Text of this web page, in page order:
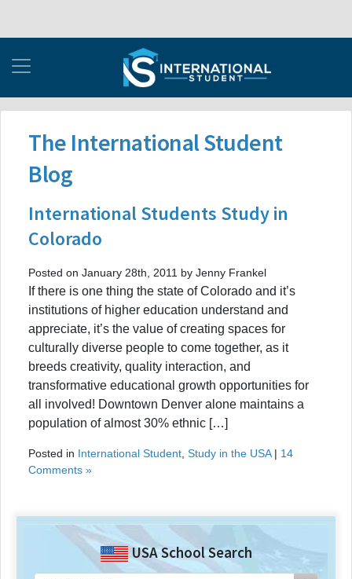
The International Student
Blog
International Students Study in
Colorado
Posted on January 28th, 2011 by Jenny Frankel
If there is one thing the state of Colorado and it’s
institutions of higher education understand and
appreciate, it’s the value of creating spaces for
culturally diverse people to come together, as it
breeds creativity, quality interaction, and
transformative educational growth opportunities for
all involved! Downtown Denver alone maintains a
population of almost 30% ethnic […]
Posted in International Student Study in the USA| 14
Comments »
USA School Search